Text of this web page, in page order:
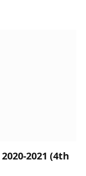
2021 (4th